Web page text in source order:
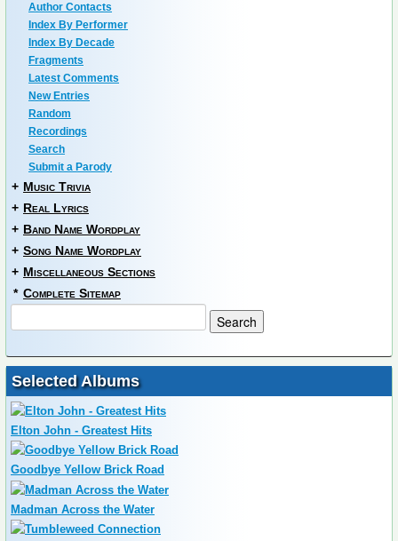
Author Contacts
Index By Performer
Index By Decade
Fragments
Latest Comments
New Entries
Random
Recordings
Search
Submit a Parody
+ Music Trivia
+ Real Lyrics
+ Band Name Wordplay
+ Song Name Wordplay
+ Miscellaneous Sections
* Complete Sitemap
Selected Albums
Elton John - Greatest Hits
Goodbye Yellow Brick Road
Madman Across the Water